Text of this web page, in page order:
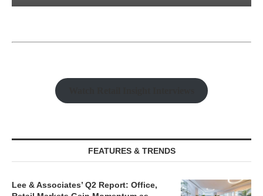
FEATURES & TRENDS
Lee & Associates’ Q2 Report: Office,